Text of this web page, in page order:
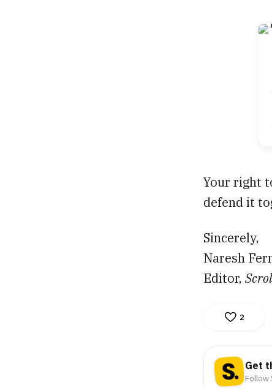
Your right
defend it
Sincerely,
Naresh
Editor,
2
Get
Follow